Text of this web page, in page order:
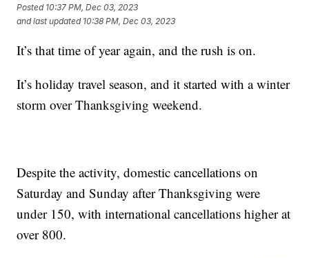
Posted 10:37 PM, Dec 03, 2023
and last updated 10:38 PM, Dec 03, 2023
It’s that time of year again, and the rush is on.
It’s holiday travel season, and it started with a winter
storm over Thanksgiving weekend.
Despite the activity, domestic cancellations on
Saturday and Sunday after Thanksgiving were
under 150, with international cancellations higher at
over 800.